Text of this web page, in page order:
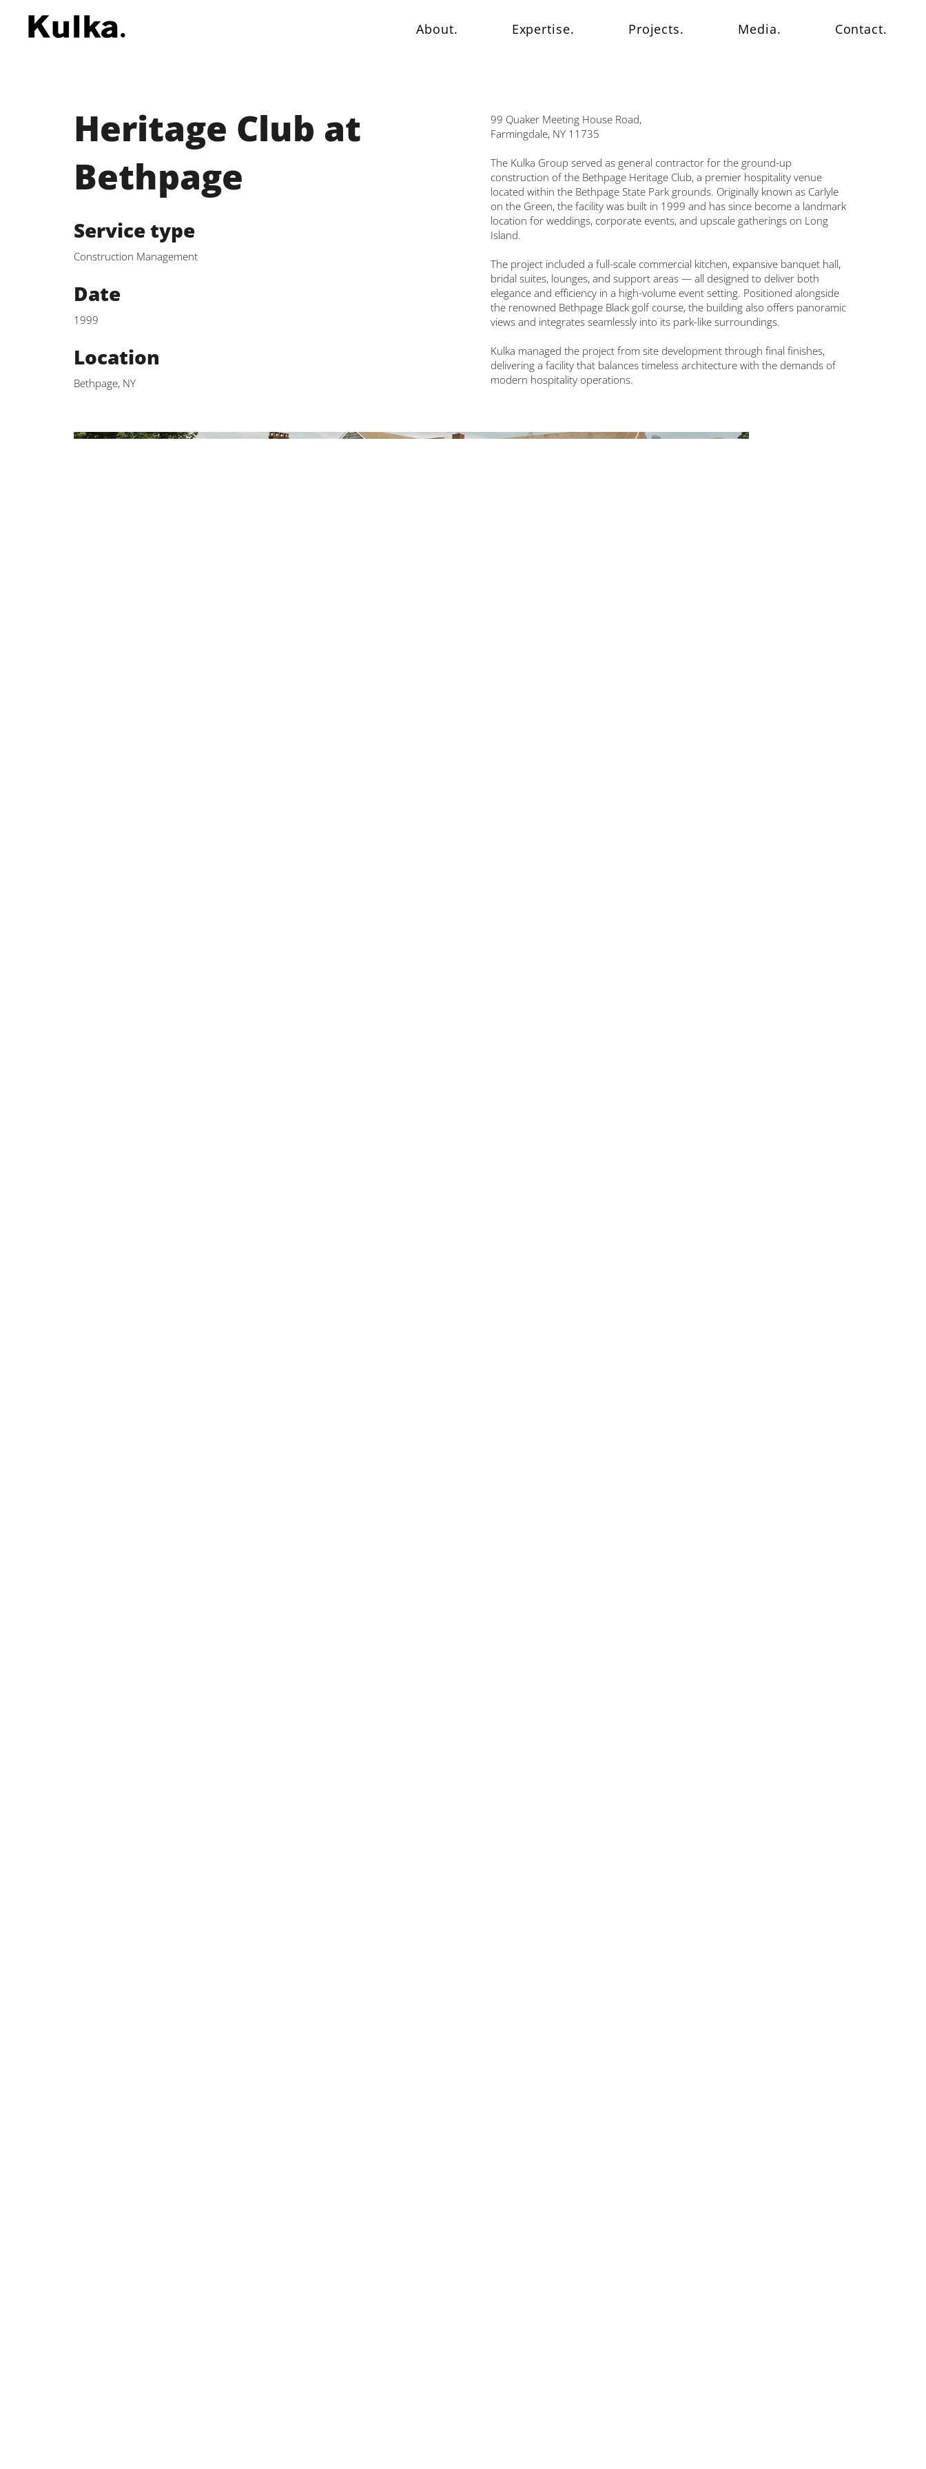
About. Expertise. Projects. Media. Contact.
Heritage Club at
Bethpage
Service type
Construction Management
Date
1999
Location
Bethpage, NY
99 Quaker Meeting House Road,
Farmingdale, NY 11735
The Kulka Group served as general contractor for the ground-up
construction of the Bethpage Heritage Club, a premier hospitality venue
located within the Bethpage State Park grounds. Originally known as Carlyle
on the Green, the facility was built in 1999 and has since become a landmark
location for weddings, corporate events, and upscale gatherings on Long
Island.
The project included a full-scale commercial kitchen, expansive banquet hall,
bridal suites, lounges, and support areas — all designed to deliver both
elegance and efficiency in a high-volume event setting. Positioned alongside
the renowned Bethpage Black golf course, the building also offers panoramic
views and integrates seamlessly into its park-like surroundings.
Kulka managed the project from site development through final finishes,
delivering a facility that balances timeless architecture with the demands of
modern hospitality operations.